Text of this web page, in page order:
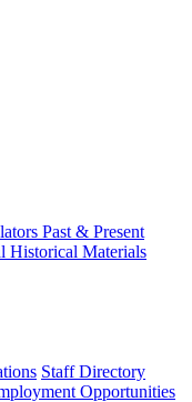
Past & Present
Historical Materials
Staff Directory
Opportunities